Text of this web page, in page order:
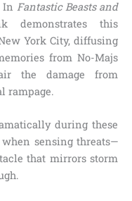
In Fantastic Beasts and
demonstrates this
York City, diffusing
from No-Majs
the damage from
rampage.
during these
sensing threats—
that mirrors storm